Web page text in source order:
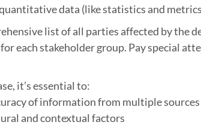
data (like statistics and
list of all parties affected by the
each stakeholder group. Pay special
it’s essential to:
of information from multiple sources
and contextual factors